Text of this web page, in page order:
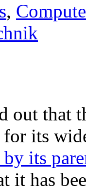
,
out that
its
its
it has